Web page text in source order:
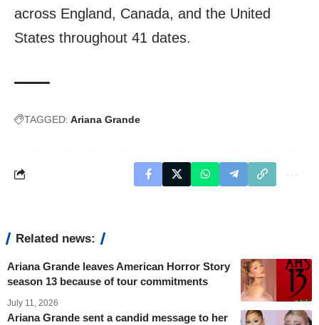
across England, Canada, and the United
States throughout 41 dates.
TAGGED: Ariana Grande
Related news:
Ariana Grande leaves American Horror Story
season 13 because of tour commitments
July 11, 2026
Ariana Grande sent a candid message to her